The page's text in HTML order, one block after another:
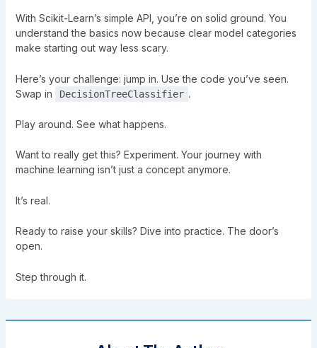
With Scikit-Learn’s simple API, you’re on solid ground. You
understand the basics now because clear model categories
make starting out way less scary.
Here’s your challenge: jump in. Use the code you’ve seen.
Swap in
DecisionTreeClassifier .
Play around. See what happens.
Want to really get this? Experiment. Your journey with
machine learning isn’t just a concept anymore.
It’s real.
Ready to raise your skills? Dive into practice. The door’s
open.
Step through it.